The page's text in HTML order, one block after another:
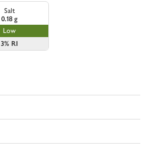
Salt
0.18 g
Low
3% RI